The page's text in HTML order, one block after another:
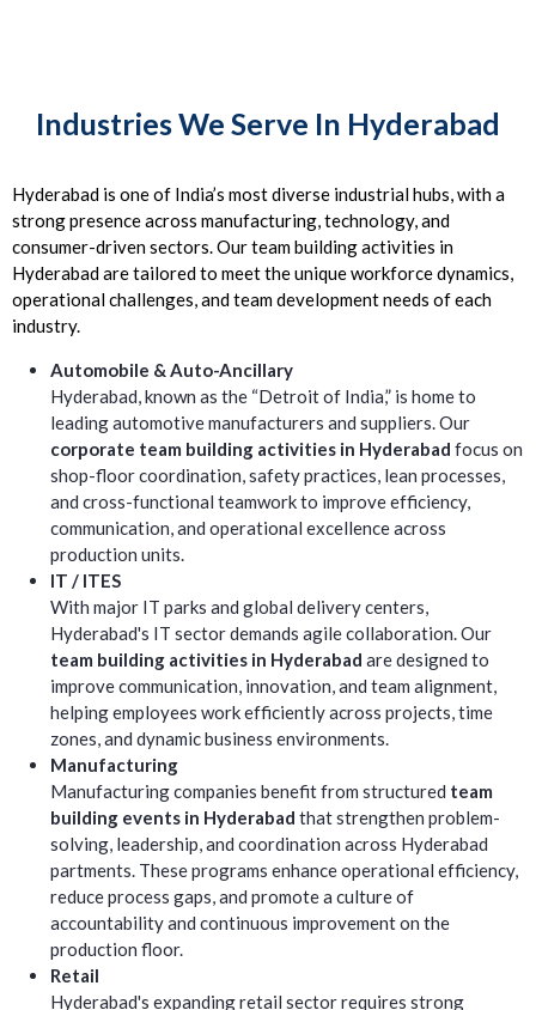
Industries We Serve In Hyderabad
Hyderabad is one of India’s most diverse industrial hubs, with a
strong presence across manufacturing, technology, and
consumer-driven sectors. Our team building activities in
Hyderabad are tailored to meet the unique workforce dynamics,
operational challenges, and team development needs of each
industry.
Automobile & Auto-Ancillary
Hyderabad, known as the “Detroit of India,” is home to
leading automotive manufacturers and suppliers. Our
corporate team building activities in Hyderabad focus on
shop-floor coordination, safety practices, lean processes,
and cross-functional teamwork to improve efficiency,
communication, and operational excellence across
production units.
IT / ITES
With major IT parks and global delivery centers,
Hyderabad's IT sector demands agile collaboration. Our
team building activities in Hyderabad are designed to
improve communication, innovation, and team alignment,
helping employees work efficiently across projects, time
zones, and dynamic business environments.
Manufacturing
Manufacturing companies benefit from structured team
building events in Hyderabad that strengthen problem-
solving, leadership, and coordination across Hyderabad
partments. These programs enhance operational efficiency,
reduce process gaps, and promote a culture of
accountability and continuous improvement on the
production floor.
Retail
Hyderabad's expanding retail sector requires strong